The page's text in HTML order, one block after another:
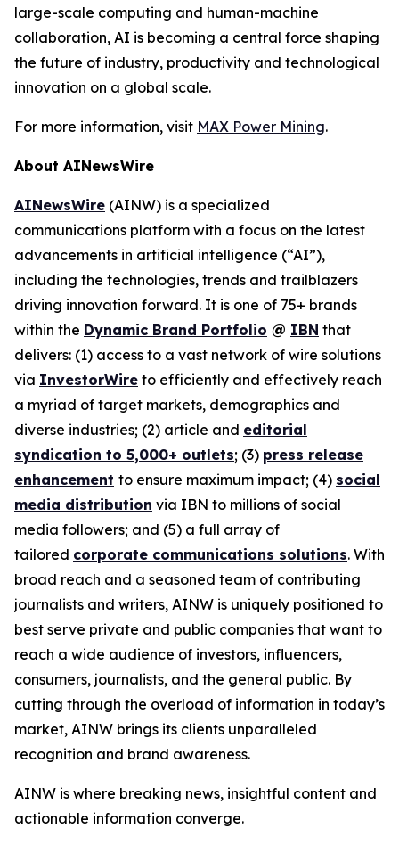
large-scale computing and human-machine
collaboration, AI is becoming a central force shaping
the future of industry, productivity and technological
innovation on a global scale.
For more information, visit MAX Power Mining.
About AINewsWire
AINewsWire (AINW) is a specialized
communications platform with a focus on the latest
advancements in artificial intelligence (“AI”),
including the technologies, trends and trailblazers
driving innovation forward. It is one of 75+ brands
within the Dynamic Brand Portfolio @ IBN that
delivers: (1) access to a vast network of wire solutions
via InvestorWire to efficiently and effectively reach
a myriad of target markets, demographics and
diverse industries; (2) article and editorial
syndication to 5,000+ outlets; (3) press release
enhancement to ensure maximum impact; (4) social
media distribution via IBN to millions of social
media followers; and (5) a full array of
tailored corporate communications solutions. With
broad reach and a seasoned team of contributing
journalists and writers, AINW is uniquely positioned to
best serve private and public companies that want to
reach a wide audience of investors, influencers,
consumers, journalists, and the general public. By
cutting through the overload of information in today’s
market, AINW brings its clients unparalleled
recognition and brand awareness.
AINW is where breaking news, insightful content and
actionable information converge.